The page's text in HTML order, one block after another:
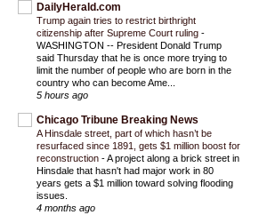
DailyHerald.com
Trump again tries to restrict birthright
citizenship after Supreme Court ruling -
WASHINGTON -- President Donald Trump
said Thursday that he is once more trying to
limit the number of people who are born in the
country who can become Ame...
5 hours ago
Chicago Tribune Breaking News
A Hinsdale street, part of which hasn’t be
resurfaced since 1891, gets $1 million boost for
reconstruction -A project along a brick street in
Hinsdale that hasn't had major work in 80
years gets a $1 million toward solving flooding
issues.
4 months ago